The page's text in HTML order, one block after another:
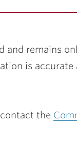
and remains
is accurate
the